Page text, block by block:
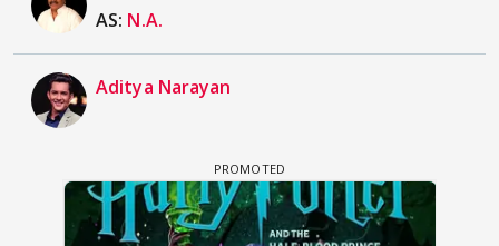
AS: N.A.
Aditya Narayan